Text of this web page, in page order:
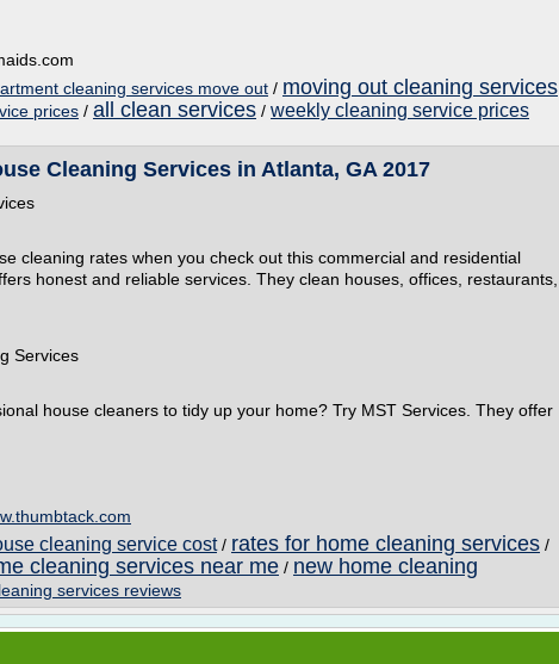
cleaning services move out / moving out cleaning services
prices / all clean services / weekly cleaning service prices
Cleaning Services in Atlanta, GA 2017
cleaning rates when you check out this commercial and residential
honest and reliable services. They clean houses, offices, restaurants,
Services
house cleaners to tidy up your home? Try MST Services. They offer
cleaning service cost/ rates for home cleaning services /
cleaning services near me / new home cleaning
services reviews